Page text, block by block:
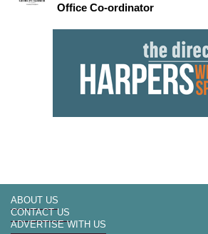
Office Co-ordinator
ABOUT US
CONTACT US
ADVERTISE WITH US